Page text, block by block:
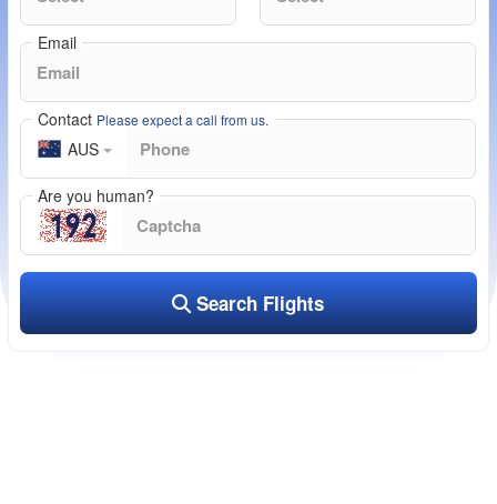
Email
Contact Please expect a call from us.
AUS
Are you human?
Search Flights